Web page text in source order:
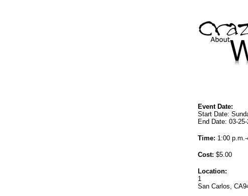
Event Date:
Start Date:
End Date: 03-
Time: 1:00
Cost: $5.00
Location:
1
San Carlos,